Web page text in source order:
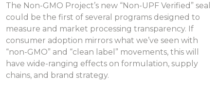
The Non-GMO Project’s new “Non-UPF Verified” seal
could be the first of several programs designed to
measure and market processing transparency. If
consumer adoption mirrors what we’ve seen with
“non-GMO” and “clean label” movements, this will
have wide-ranging effects on formulation, supply
chains, and brand strategy.